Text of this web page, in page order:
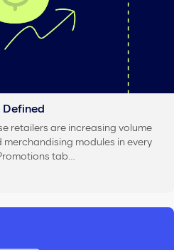
Defined
retailers are increasing volume
modules in every
tab…